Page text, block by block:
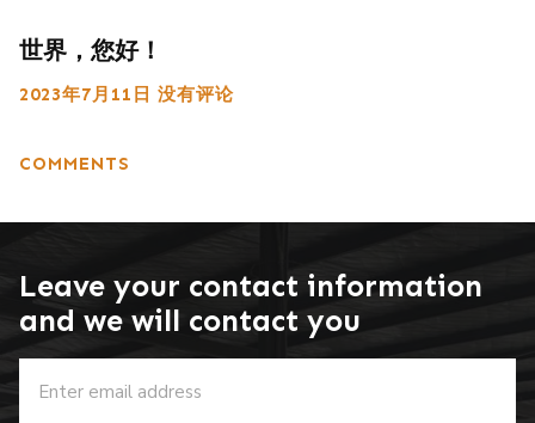
世界，您好！
2023年7月11日 没有评论
COMMENTS
Leave your contact information
and we will contact you